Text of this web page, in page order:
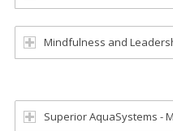
Mindfulness and
Superior AquaSystems -